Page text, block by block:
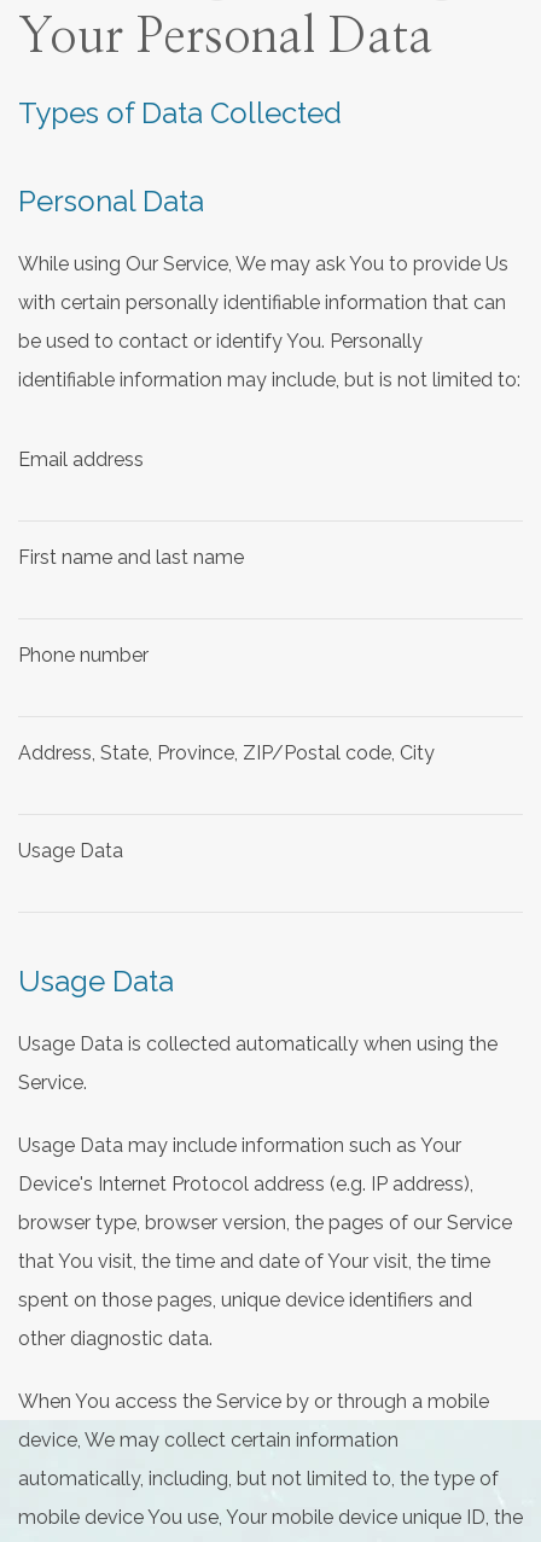
Your Personal Data
Types of Data Collected
Personal Data
While using Our Service, We may ask You to provide Us
with certain personally identifiable information that can
be used to contact or identify You. Personally
identifiable information may include, but is not limited to:
Email address
First name and last name
Phone number
Address, State, Province, ZIP/Postal code, City
Usage Data
Usage Data
Usage Data is collected automatically when using the
Service.
Usage Data may include information such as Your
Device's Internet Protocol address (e.g. IP address),
browser type, browser version, the pages of our Service
that You visit, the time and date of Your visit, the time
spent on those pages, unique device identifiers and
other diagnostic data.
When You access the Service by or through a mobile
device, We may collect certain information
automatically, including, but not limited to, the type of
mobile device You use, Your mobile device unique ID, the